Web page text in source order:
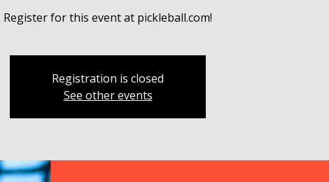
Register for this event at pickleball.com!
Registration is closed
See other events